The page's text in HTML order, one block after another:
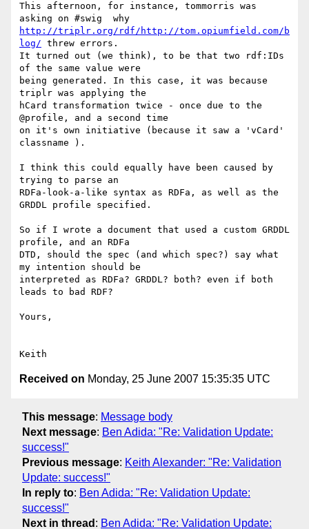
This afternoon, for instance, tommorris was
http://triplr.org/rdf/http://tom.opiumfield.com/b
log/ threw errors.
It turned out (we think), to be that two rdf:IDs
of the same value were
being generated. In this case, it was because
triplr was applying the
hCard transformation twice - once due to the
@profile, and a second time
on it's own initiative (because it saw a 'vCard'
classname ).
I think this could equally have been caused by
trying to parse an
RDFa-look-a-like syntax as RDFa, as well as the
GRDDL profile specified.
So if I wrote a document that used a custom GRDDL
profile, and an RDFa
DTD, should the spec (and which spec?) say what
my intention should be
interpreted as RDFa? GRDDL? both? even if both
leads to bad RDF?
Yours,
Received on Monday, 25 June 2007 15:35:35 UTC
This message: Message body
Next message: Ben Adida: "Re: Validation Update:
success!"
Previous message: Keith Alexander: "Re: Validation
Update: success!"
In reply to: Ben Adida: "Re: Validation Update:
success!"
Next in thread : Ben Adida: "Re: Validation Update: